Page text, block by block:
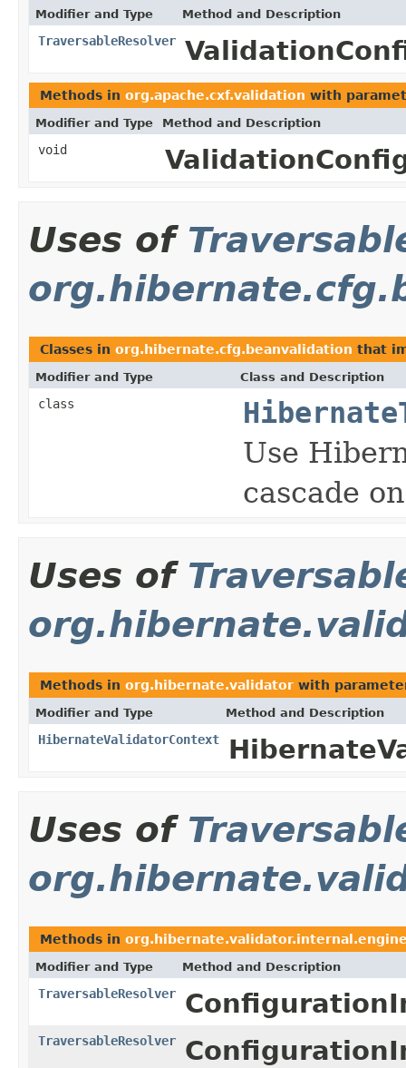
Modifier and Type Method and Description
TraversableResolver
Methods in org.apache.cxf.validation with
Modifier and Type Method and Description
void
Uses of
Classes in org.hibernate.cfg.beanvalidation that
Modifier and Type Class and Description
class
Use
cascade
Uses of
Methods in org.hibernate.validator with
Modifier and Type Method and Description
HibernateValidatorContext
Uses of
Methods in
Modifier and Type Method and Description
TraversableResolver
TraversableResolver